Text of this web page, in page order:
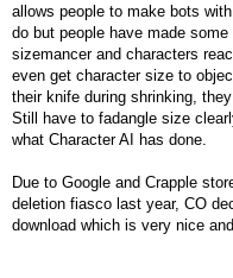
allows people to make bots
do but people have made
sizemancer and characters
even get character size to
their knife during shrinking,
Still have to fadangle size
what Character AI has done.
Due to Google and Crapple
deletion fiasco last year, CO
download which is very nice